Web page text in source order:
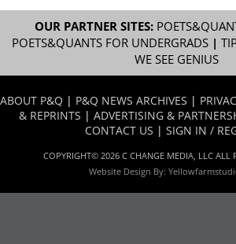
OUR PARTNER SITES:
POETS&QUANTS FOR UNDERGRADS|
WE SEE GENIUS
ABOUT P&Q | P&Q NEWS ARCHIVES |
& REPRINTS | ADVERTISING &
CONTACT US | SIGN IN /
COPYRIGHT© 2026 C CHANGE MEDIA, LLC ALL
Website Design By: